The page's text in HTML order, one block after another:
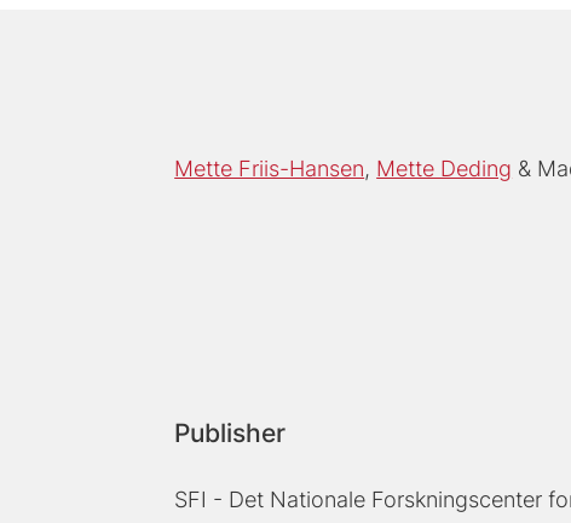
Mette Friis-Hansen Mette Deding
Publisher
SFI - Det Nationale Forskningscenter